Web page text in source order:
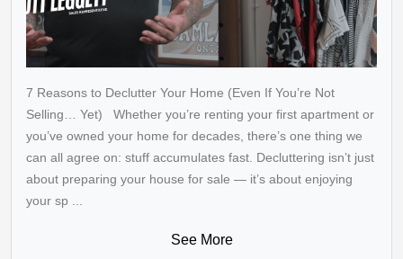
7 Reasons to Declutter Your Home (Even If You’re Not
Selling… Yet) Whether you’re renting your first apartment or
you’ve owned your home for decades, there’s one thing we
can all agree on: stuff accumulates fast. Decluttering isn’t just
about preparing your house for sale — it’s about enjoying
your sp ...
See More